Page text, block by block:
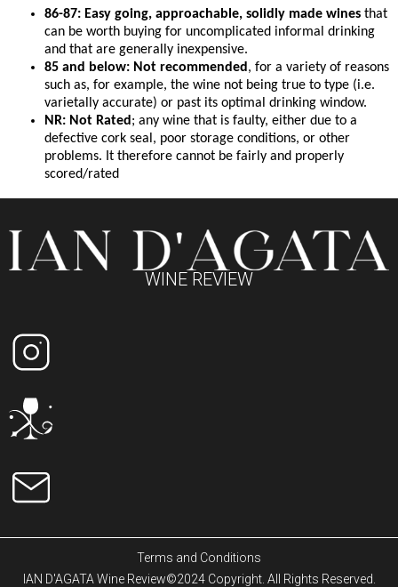
86-87: Easy going, approachable, solidly made wines that
can be worth buying for uncomplicated informal drinking
and that are generally inexpensive.
85 and below: Not recommended , for a variety of reasons
such as, for example, the wine not being true to type (i.e.
varietally accurate) or past its optimal drinking window.
NR: Not Rated ; any wine that is faulty, either due to a
defective cork seal, poor storage conditions, or other
problems. It therefore cannot be fairly and properly
scored/rated
WINE REVIEW
Terms and Conditions
IAN D'AGATA Wine Review©2024 Copyright. All Rights Reserved.